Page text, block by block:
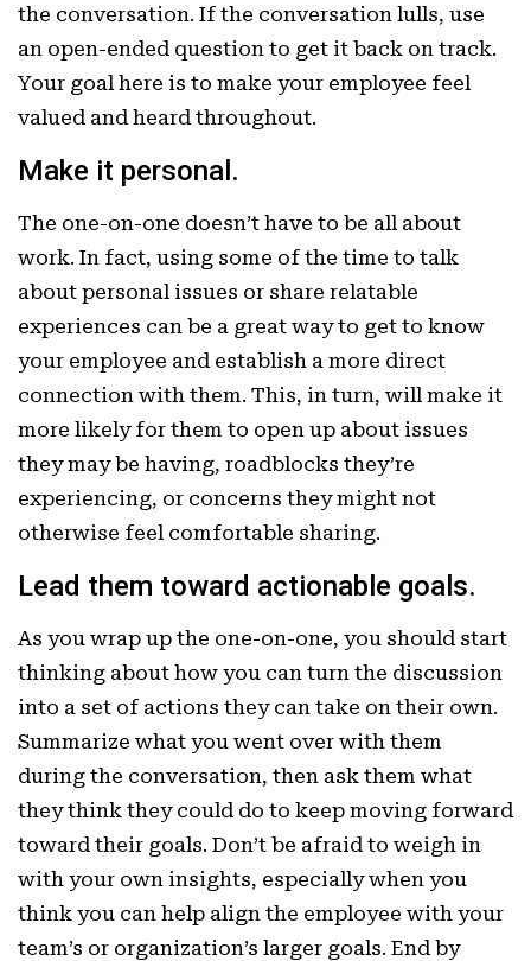
the conversation. If the conversation lulls, use
an open-ended question to get it back on track.
Your goal here is to make your employee feel
valued and heard throughout.
Make it personal.
The one-on-one doesn’t have to be all about
work. In fact, using some of the time to talk
about personal issues or share relatable
experiences can be a great way to get to know
your employee and establish a more direct
connection with them. This, in turn, will make it
more likely for them to open up about issues
they may be having, roadblocks they’re
experiencing, or concerns they might not
otherwise feel comfortable sharing.
Lead them toward actionable goals.
As you wrap up the one-on-one, you should start
thinking about how you can turn the discussion
into a set of actions they can take on their own.
Summarize what you went over with them
during the conversation, then ask them what
they think they could do to keep moving forward
toward their goals. Don’t be afraid to weigh in
with your own insights, especially when you
think you can help align the employee with your
team’s or organization’s larger goals. End by